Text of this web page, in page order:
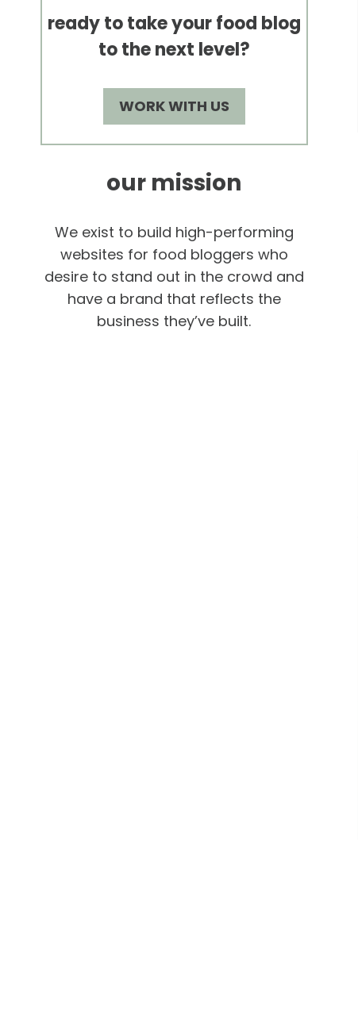
ready to take your food blog
to the next level?
WORK WITH US
our mission
We exist to build high-performing
websites for food bloggers who
desire to stand out in the crowd and
have a brand that reflects the
business they’ve built.